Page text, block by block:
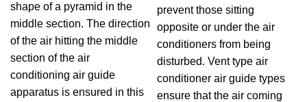
shape of a pyramid in the
middle section. The direction
of the air hitting the middle
section of the air
conditioning air guide
apparatus is ensured in this
prevent those sitting
opposite or under the air
conditioners from being
disturbed. Vent type air
conditioner air guide types
ensure that the air coming